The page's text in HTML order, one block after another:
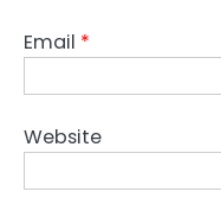
Email *
Website